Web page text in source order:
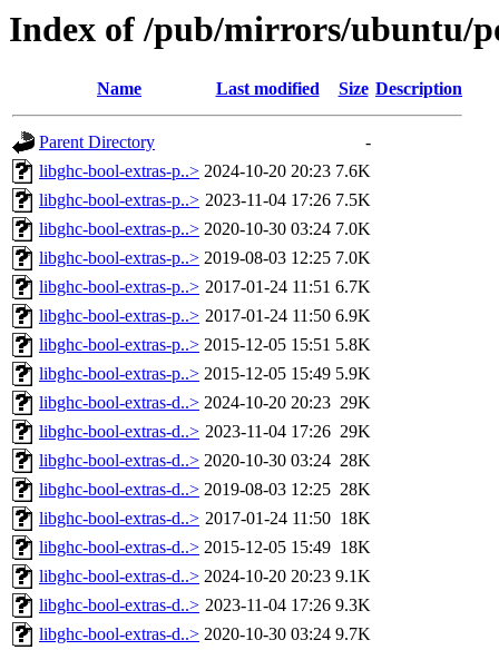
Index of /pub/mirrors/ubuntu/
Name Last modified Size Description
Parent Directory
-
libghc-bool-extras-p..> 2024-10-20 20:23 7.6K
libghc-bool-extras-p..> 2023-11-04 17:26 7.5K
libghc-bool-extras-p..> 2020-10-30 03:24 7.0K
libghc-bool-extras-p..> 2019-08-03 12:25 7.0K
libghc-bool-extras-p..> 2017-01-24 11:51 6.7K
libghc-bool-extras-p..> 2017-01-24 11:50 6.9K
libghc-bool-extras-p..> 2015-12-05 15:51 5.8K
libghc-bool-extras-p..> 2015-12-05 15:49 5.9K
libghc-bool-extras-d..> 2024-10-20 20:23 29K
libghc-bool-extras-d..> 2023-11-04 17:26 29K
libghc-bool-extras-d..> 2020-10-30 03:24 28K
libghc-bool-extras-d..> 2019-08-03 12:25 28K
libghc-bool-extras-d..> 2017-01-24 11:50 18K
libghc-bool-extras-d..> 2015-12-05 15:49 18K
libghc-bool-extras-d..> 2024-10-20 20:23 9.1K
libghc-bool-extras-d..> 2023-11-04 17:26 9.3K
libghc-bool-extras-d..> 2020-10-30 03:24 9.7K